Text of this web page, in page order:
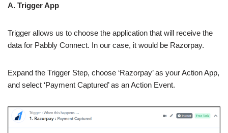
A. Trigger App
Trigger allows us to choose the application that will receive the
data for Pabbly Connect. In our case, it would be Razorpay.
Expand the Trigger Step, choose ‘Razorpay’ as your Action App,
and select ‘Payment Captured’ as an Action Event.